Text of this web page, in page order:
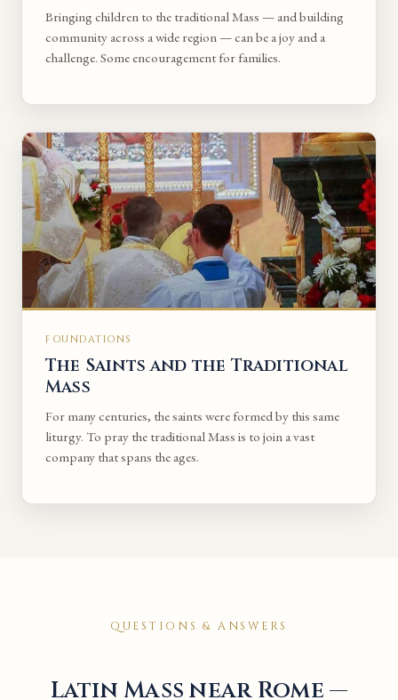
Bringing children to the traditional Mass — and building
community across a wide region — can be a joy and a
challenge. Some encouragement for families.
FOUNDATIONS
The Saints and the Traditional
Mass
For many centuries, the saints were formed by this same
liturgy. To pray the traditional Mass is to join a vast
company that spans the ages.
QUESTIONS & ANSWERS
Latin Mass near Rome —